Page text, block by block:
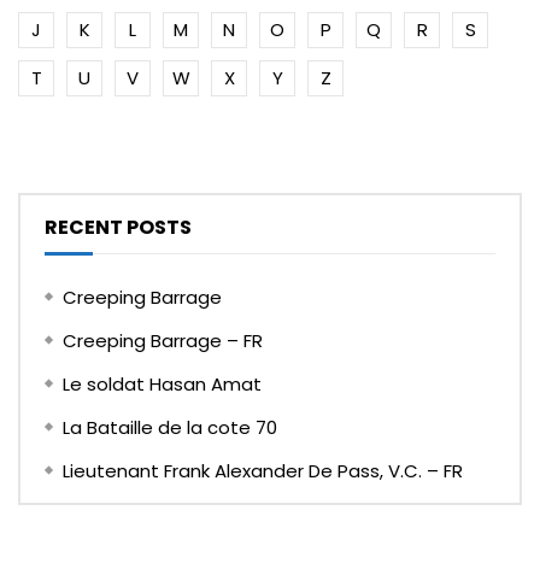
J
K L M N O P Q R
S
T
U V W X Y Z
RECENT POSTS
Creeping Barrage
Creeping Barrage – FR
Le soldat Hasan Amat
La Bataille de la cote 70
Lieutenant Frank Alexander De Pass, V.C. – FR